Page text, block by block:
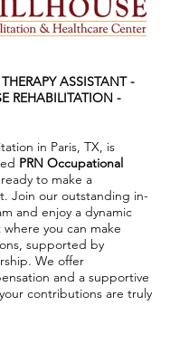
ASSISTANT -
REHABILITATION -
in Paris, TX, is
PRN Occupational
ready to make a
Join our outstanding in-
and enjoy a dynamic
you can make
supported by
We offer
and a supportive
contributions are truly